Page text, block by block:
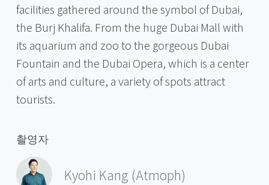
facilities gathered around the symbol of Dubai,
the Burj Khalifa. From the huge Dubai Mall with
its aquarium and zoo to the gorgeous Dubai
Fountain and the Dubai Opera, which is a center
of arts and culture, a variety of spots attract
tourists.
촬영자
Kyohi Kang (Atmoph)